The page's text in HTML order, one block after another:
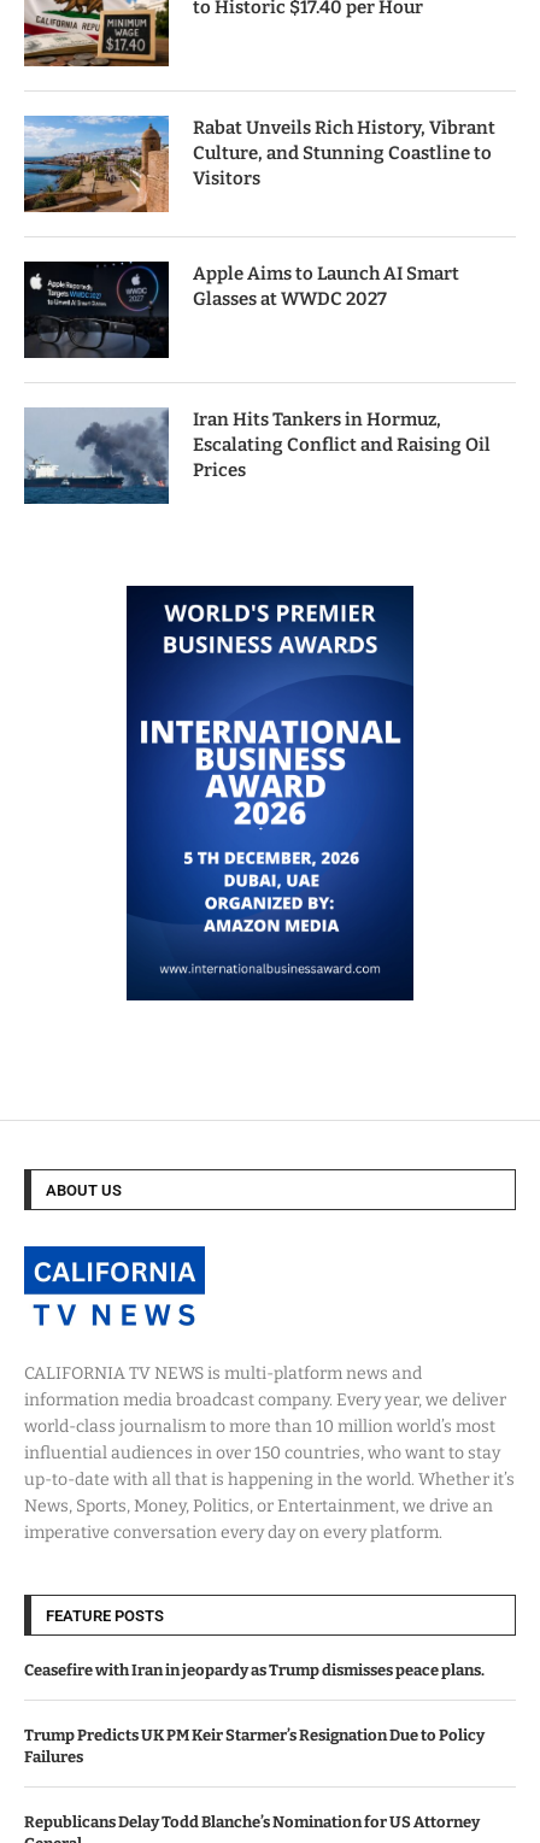
to Historic $17.40 per Hour
Rabat Unveils Rich History, Vibrant
Culture, and Stunning Coastline to
Visitors
Apple Aims to Launch AI Smart
Glasses at WWDC 2027
Iran Hits Tankers in Hormuz,
Escalating Conflict and Raising Oil
Prices
ABOUT US
CALIFORNIA TV NEWS is multi-platform news and
information media broadcast company. Every year, we deliver
world-class journalism to more than 10 million world’s most
influential audiences in over 150 countries, who want to stay
up-to-date with all that is happening in the world. Whether it’s
News, Sports, Money, Politics, or Entertainment, we drive an
imperative conversation every day on every platform.
FEATURE POSTS
Ceasefire with Iran in jeopardy as Trump dismisses peace plans.
Trump Predicts UK PM Keir Starmer’s Resignation Due to Policy
Failures
Republicans Delay Todd Blanche’s Nomination for US Attorney